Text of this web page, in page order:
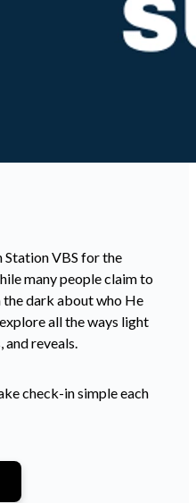
VBS for the
many people claim to
the dark about who He
all the ways light
reveals.
check-in simple each